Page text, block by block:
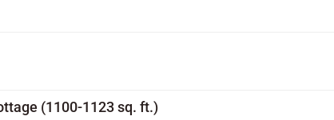
(1100-1123 sq. ft.)